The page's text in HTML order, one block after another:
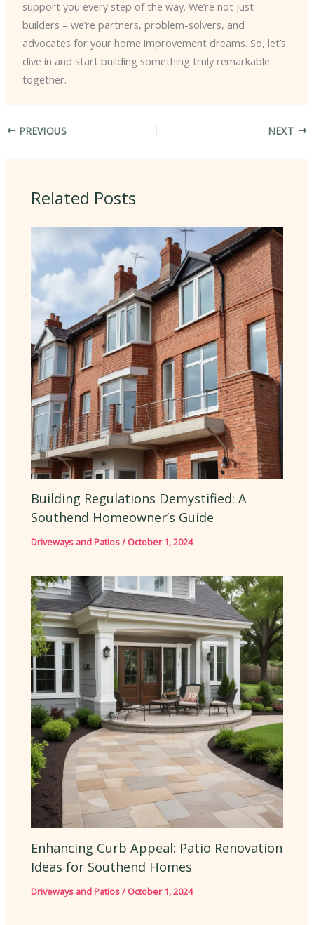
support you every step of the way. We’re not just
builders – we’re partners, problem-solvers, and
advocates for your home improvement dreams. So, let’s
dive in and start building something truly remarkable
together.
PREVIOUS NEXT
Related Posts
Building Regulations Demystified: A
Southend Homeowner’s Guide
Driveways and Patios/ October 1, 2024
Enhancing Curb Appeal: Patio Renovation
Ideas for Southend Homes
Driveways and Patios/ October 1, 2024